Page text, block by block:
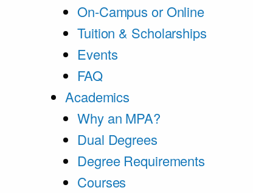
On-Campus or Online
Tuition & Scholarships
Events
FAQ
Academics
Why an MPA?
Dual Degrees
Degree Requirements
Courses